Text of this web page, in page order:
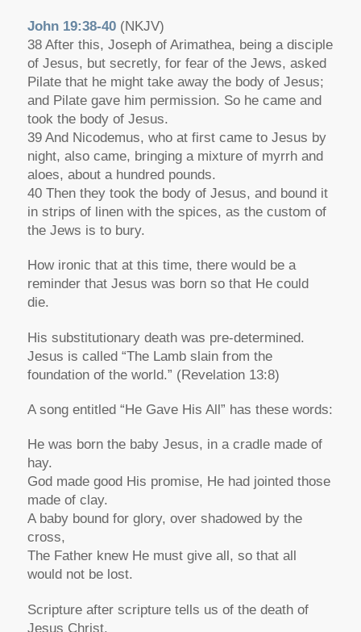
John 19:38-40(NKJV)
38 After this, Joseph of Arimathea, being a disciple
of Jesus, but secretly, for fear of the Jews, asked
Pilate that he might take away the body of Jesus;
and Pilate gave him permission. So he came and
took the body of Jesus.
39 And Nicodemus, who at first came to Jesus by
night, also came, bringing a mixture of myrrh and
aloes, about a hundred pounds.
40 Then they took the body of Jesus, and bound it
in strips of linen with the spices, as the custom of
the Jews is to bury.
How ironic that at this time, there would be a
reminder that Jesus was born so that He could
die.
His substitutionary death was pre-determined.
Jesus is called “The Lamb slain from the
foundation of the world.” (Revelation 13:8)
A song entitled “He Gave His All” has these words:
He was born the baby Jesus, in a cradle made of
hay.
God made good His promise, He had jointed those
made of clay.
A baby bound for glory, over shadowed by the
cross,
The Father knew He must give all, so that all
would not be lost.
Scripture after scripture tells us of the death of
Jesus Christ.